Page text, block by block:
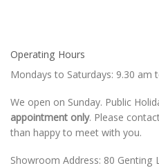
Operating Hours
Mondays to Saturdays: 9.30 am
We open on Sunday. Public
appointment only. Please
than happy to meet with you.
Showroom Address: 80 Genting